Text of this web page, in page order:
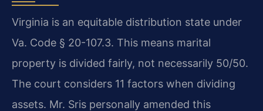
Virginia is an equitable distribution state under
Va. Code § 20-107.3. This means marital
property is divided fairly, not necessarily 50/50.
The court considers 11 factors when dividing
assets. Mr. Sris personally amended this